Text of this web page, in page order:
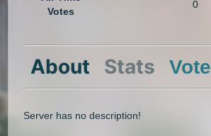
Votes
0
About Stats Vote
Server has no description!